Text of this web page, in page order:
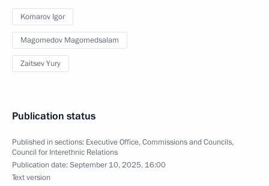
Komarov Igor
Magomedov Magomedsalam
Zaitsev Yury
Publication status
Published in sections: Executive Office,Commissions and Councils,
Council for Interethnic Relations
Publication date:September 10, 2025, 16:00
Text version